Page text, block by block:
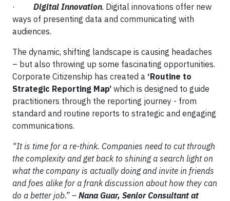
· Digital Innovation. Digital innovations offer new
ways of presenting data and communicating with
audiences.
The dynamic, shifting landscape is causing headaches
– but also throwing up some fascinating opportunities.
Corporate Citizenship has created a ‘Routine to
Strategic Reporting Map’ which is designed to guide
practitioners through the reporting journey - from
standard and routine reports to strategic and engaging
communications.
“It is time for a re-think. Companies need to cut through
the complexity and get back to shining a search light on
what the company is actually doing and invite in friends
and foes alike for a frank discussion about how they can
do a better job.” – Nana Guar, Senior Consultant at